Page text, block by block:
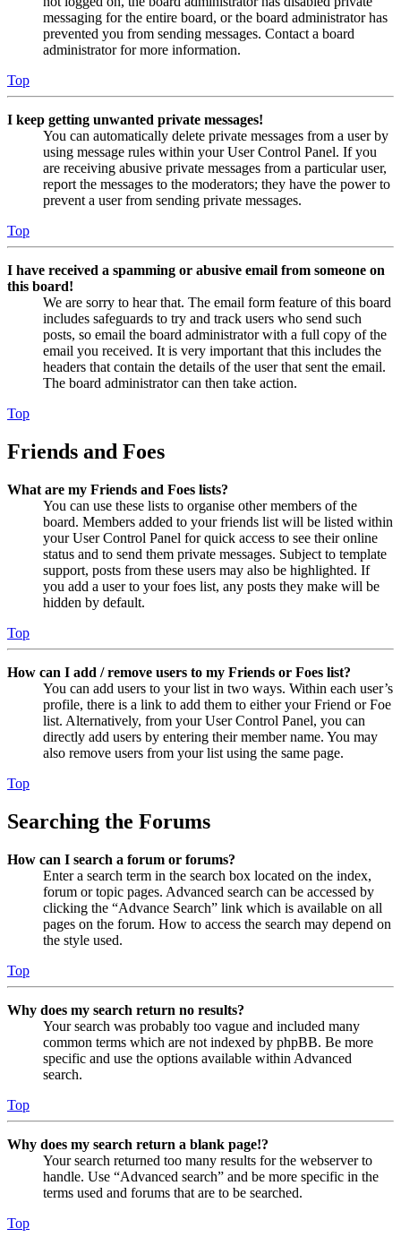
messaging for the entire board, or the board administrator has
prevented you from sending messages. Contact a board
administrator for more information.
Top
I keep getting unwanted private messages!
You can automatically delete private messages from a user by
using message rules within your User Control Panel. If you
are receiving abusive private messages from a particular user,
report the messages to the moderators; they have the power to
prevent a user from sending private messages.
Top
I have received a spamming or abusive email from someone on
this board!
We are sorry to hear that. The email form feature of this board
includes safeguards to try and track users who send such
posts, so email the board administrator with a full copy of the
email you received. It is very important that this includes the
headers that contain the details of the user that sent the email.
The board administrator can then take action.
Top
Friends and Foes
What are my Friends and Foes lists?
You can use these lists to organise other members of the
board. Members added to your friends list will be listed within
your User Control Panel for quick access to see their online
status and to send them private messages. Subject to template
support, posts from these users may also be highlighted. If
you add a user to your foes list, any posts they make will be
hidden by default.
Top
How can I add / remove users to my Friends or Foes list?
You can add users to your list in two ways. Within each user’s
profile, there is a link to add them to either your Friend or Foe
list. Alternatively, from your User Control Panel, you can
directly add users by entering their member name. You may
also remove users from your list using the same page.
Top
Searching the Forums
How can I search a forum or forums?
Enter a search term in the search box located on the index,
forum or topic pages. Advanced search can be accessed by
clicking the “Advance Search” link which is available on all
pages on the forum. How to access the search may depend on
the style used.
Top
Why does my search return no results?
Your search was probably too vague and included many
common terms which are not indexed by phpBB. Be more
specific and use the options available within Advanced
search.
Top
Why does my search return a blank page!?
Your search returned too many results for the webserver to
handle. Use “Advanced search” and be more specific in the
terms used and forums that are to be searched.
Top